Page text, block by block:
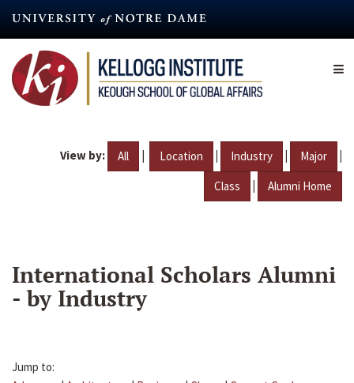
content
View by: All | Location | Industry | Major |
Class | Alumni Home
International Scholars Alumni
- by Industry
Jump to: